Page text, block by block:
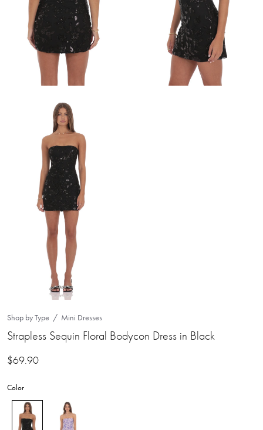
Shop by Type Mini Dresses
Strapless Sequin Floral Bodycon Dress in Black
$69.90
Color